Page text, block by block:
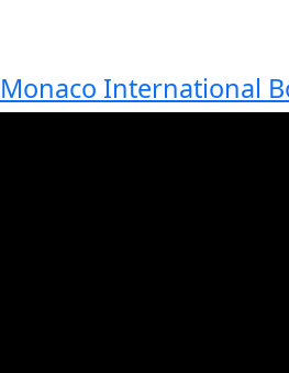
Monaco International